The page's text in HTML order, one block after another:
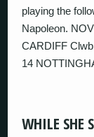
playing the
Napoleon.
CARDIFF
14
WHILE SHE